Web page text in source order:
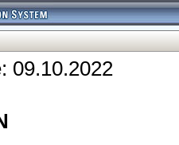
09.10.2022